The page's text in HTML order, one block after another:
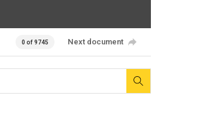
0 of 9745 Next document